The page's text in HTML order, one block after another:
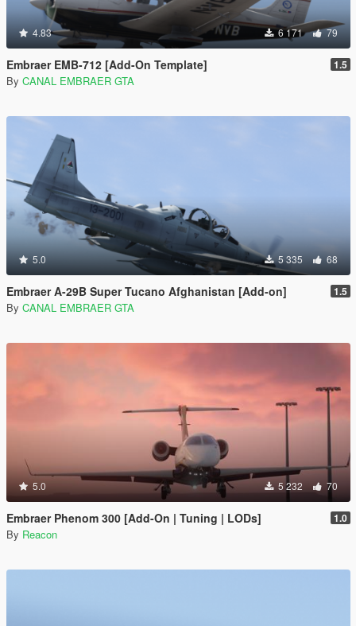
4.83 6 171 79
Embraer EMB-712 [Add-On Template] 1.5
By CANAL EMBRAER GTA
5.0 5 335 68
Embraer A-29B Super Tucano Afghanistan [Add-on] 1.5
By CANAL EMBRAER GTA
5.0 5 232 70
Embraer Phenom 300 [Add-On | Tuning | LODs] 1.0
By Reacon